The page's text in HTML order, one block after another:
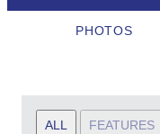
PHOTOS
ALL FEATURES